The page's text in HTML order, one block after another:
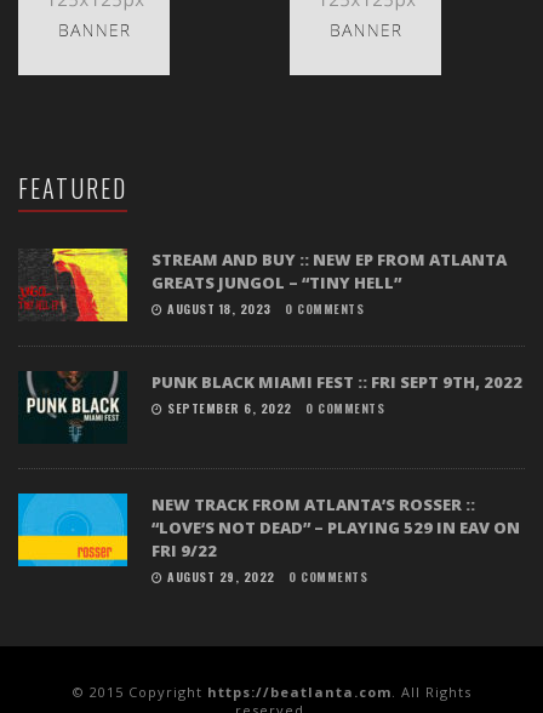
FEATURED
STREAM AND BUY :: NEW EP FROM ATLANTA
GREATS JUNGOL – “TINY HELL”
AUGUST 18, 2023 0 COMMENTS
PUNK BLACK MIAMI FEST :: FRI SEPT 9TH, 2022
SEPTEMBER 6, 2022 0 COMMENTS
NEW TRACK FROM ATLANTA’S ROSSER ::
“LOVE’S NOT DEAD” – PLAYING 529 IN EAV ON
FRI 9/22
AUGUST 29, 2022 0 COMMENTS
© 2015 Copyright https://beatlanta.com . All Rights